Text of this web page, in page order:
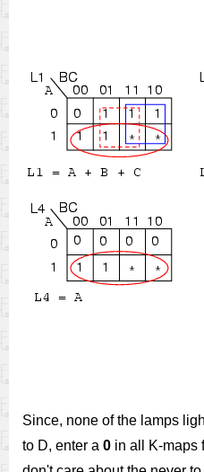
Since, none of the lamps
to D, enter a 0 in all K-maps